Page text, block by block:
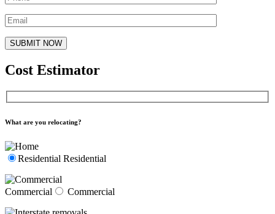
Cost Estimator
What are you relocating?
Residential Residential
Commercial Commercial